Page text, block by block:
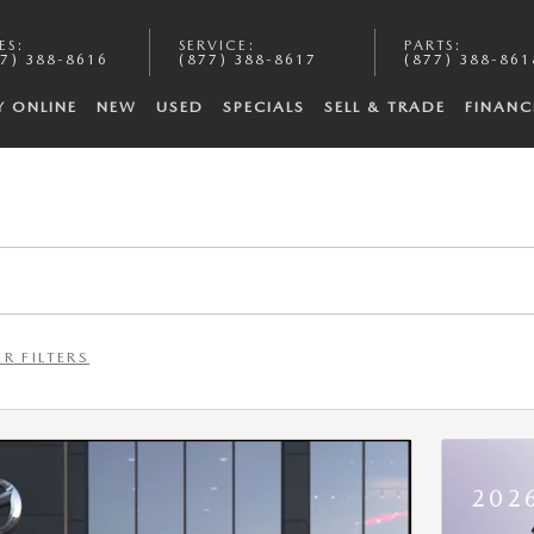
:
388-8616
SERVICE :
(877) 388-8617
PARTS :
(877) 388-
ONLINE NEW USED SPECIALS SELL & TRADE
FILTERS